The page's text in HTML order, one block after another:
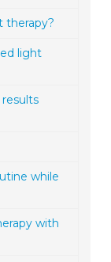
therapy?
light
while
with